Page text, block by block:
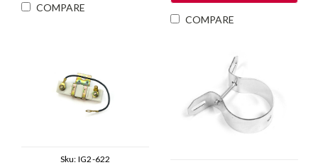
COMPARE
COMPARE
Sku: IG2-622